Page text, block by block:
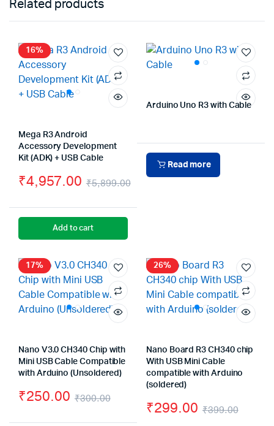
Related products
16%
Mega R3 Android
Accessory Development
Kit (ADK) + USB Cable
₹5,899.00
₹5,899.00.
₹4,957.00
₹4,957.00.
Add to cart
Arduino Uno R3 with Cable
Read more
17%
Nano V3.0 CH340 Chip with
Mini USB Cable Compatible
with Arduino (Unsoldered)
₹300.00
Original
₹250.00
Current
26%
Nano Board R3 CH340 chip
With USB Mini Cable
compatible with Arduino
(soldered)
₹399.00
₹299.00